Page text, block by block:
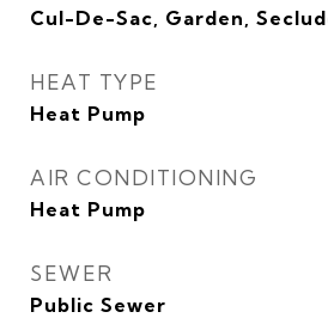
Cul-De-Sac, Garden,
HEAT TYPE
Heat Pump
AIR CONDITIONING
Heat Pump
SEWER
Public Sewer